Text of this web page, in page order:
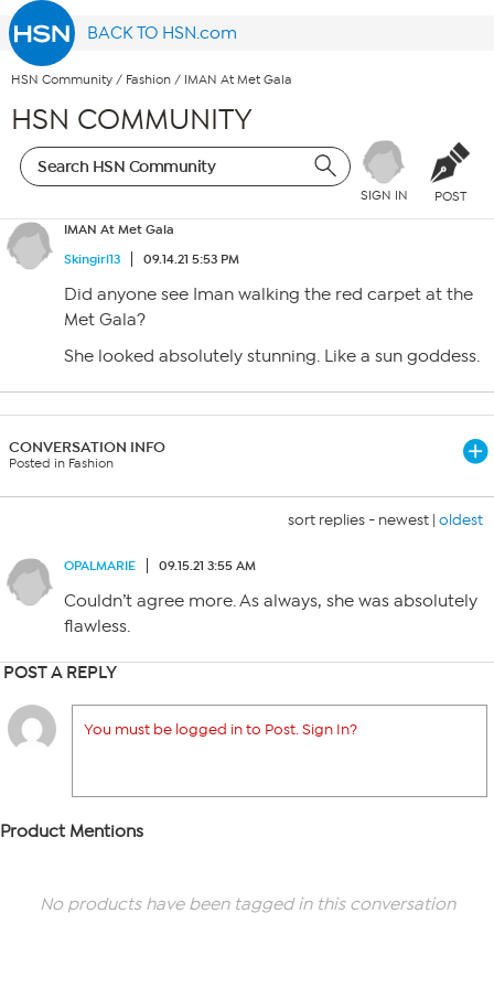
BACK TO HSN.com
HSN Community / Fashion / IMAN At Met Gala
HSN COMMUNITY
SIGN IN POST
IMAN At Met Gala
Skingirl13
09.14.21 5:53 PM
Did anyone see Iman walking the red carpet at the
Met Gala?
She looked absolutely stunning. Like a sun goddess.
CONVERSATION INFO
Posted in Fashion
sort replies - newest | oldest
OPALMARIE 09.15.21 3:55 AM
Couldn’t agree more. As always, she was absolutely
flawless.
POST A REPLY
You must be logged in to Post. Sign In?
Product Mentions
No products have been tagged in this conversation